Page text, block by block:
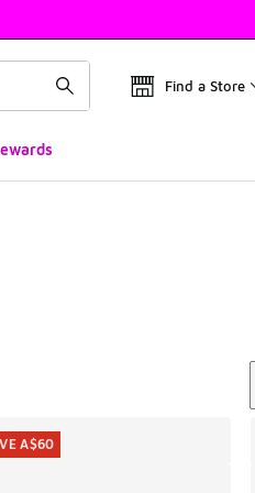
Find a Store
A$60